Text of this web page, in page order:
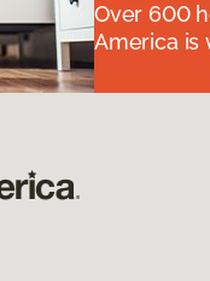
Over 600
America is